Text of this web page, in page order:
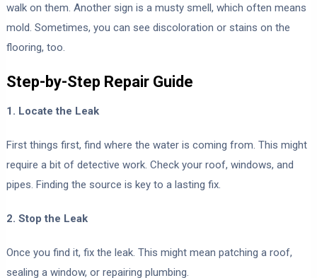
walk on them. Another sign is a musty smell, which often means
mold. Sometimes, you can see discoloration or stains on the
flooring, too.
Step-by-Step Repair Guide
1. Locate the Leak
First things first, find where the water is coming from. This might
require a bit of detective work. Check your roof, windows, and
pipes. Finding the source is key to a lasting fix.
2. Stop the Leak
Once you find it, fix the leak. This might mean patching a roof,
sealing a window, or repairing plumbing.